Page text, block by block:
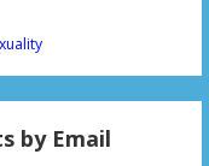
by Email